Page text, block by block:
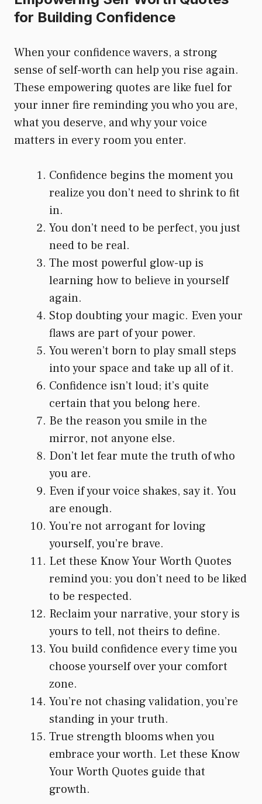
for Building Confidence
When your confidence wavers, a strong
sense of self-worth can help you rise again.
These empowering quotes are like fuel for
your inner fire reminding you who you are,
what you deserve, and why your voice
matters in every room you enter.
Confidence begins the moment you
realize you don’t need to shrink to fit
in.
You don’t need to be perfect, you just
need to be real.
The most powerful glow-up is
learning how to believe in yourself
again.
Stop doubting your magic. Even your
flaws are part of your power.
You weren’t born to play small steps
into your space and take up all of it.
Confidence isn’t loud; it’s quite
certain that you belong here.
Be the reason you smile in the
mirror, not anyone else.
Don’t let fear mute the truth of who
you are.
Even if your voice shakes, say it. You
are enough.
You’re not arrogant for loving
yourself, you’re brave.
Let these Know Your Worth Quotes
remind you: you don’t need to be liked
to be respected.
Reclaim your narrative, your story is
yours to tell, not theirs to define.
You build confidence every time you
choose yourself over your comfort
zone.
You’re not chasing validation, you’re
standing in your truth.
True strength blooms when you
embrace your worth. Let these Know
Your Worth Quotes guide that
growth.